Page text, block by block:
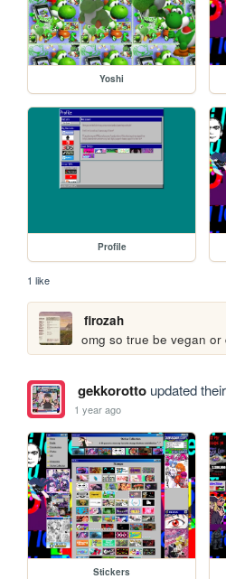
Yoshi
Profile
1 like
firozah
omg so true be vegan or
gekkorottoupdated
1 year ago
Stickers